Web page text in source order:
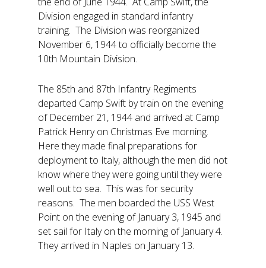
Division engaged in standard infantry
training. The Division was reorganized
November 6, 1944 to officially become the
10th Mountain Division.
The 85th and 87th Infantry Regiments
departed Camp Swift by train on the evening
of December 21, 1944 and arrived at Camp
Patrick Henry on Christmas Eve morning.
Here they made final preparations for
deployment to Italy, although the men did not
know where they were going until they were
well out to sea. This was for security
reasons. The men boarded the USS West
Point on the evening of January 3, 1945 and
set sail for Italy on the morning of January 4.
They arrived in Naples on January 13.